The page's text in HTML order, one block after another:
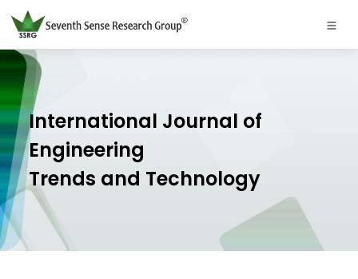
International Journal of
Engineering
Trends and Technology